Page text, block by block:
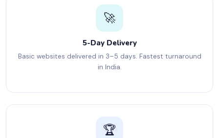
🚀
5-Day Delivery
Basic websites delivered in 3–5 days. Fastest turnaround
in India.
🏆